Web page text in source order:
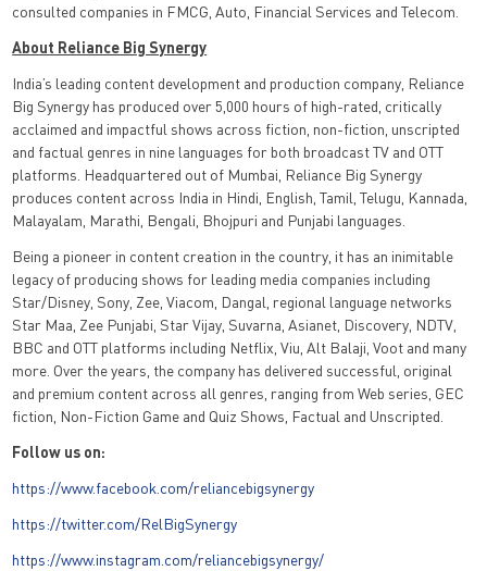
consulted companies in FMCG, Auto, Financial Services and Telecom.
About Reliance Big Synergy
India’s leading content development and production company, Reliance
Big Synergy has produced over 5,000 hours of high-rated, critically
acclaimed and impactful shows across fiction, non-fiction, unscripted
and factual genres in nine languages for both broadcast TV and OTT
platforms. Headquartered out of Mumbai, Reliance Big Synergy
produces content across India in Hindi, English, Tamil, Telugu, Kannada,
Malayalam, Marathi, Bengali, Bhojpuri and Punjabi languages.
Being a pioneer in content creation in the country, it has an inimitable
legacy of producing shows for leading media companies including
Star/Disney, Sony, Zee, Viacom, Dangal, regional language networks
Star Maa, Zee Punjabi, Star Vijay, Suvarna, Asianet, Discovery, NDTV,
BBC and OTT platforms including Netflix, Viu, Alt Balaji, Voot and many
more. Over the years, the company has delivered successful, original
and premium content across all genres, ranging from Web series, GEC
fiction, Non-Fiction Game and Quiz Shows, Factual and Unscripted.
Follow us on:
https://www.facebook.com/reliancebigsynergy
https://twitter.com/RelBigSynergy
https://www.instagram.com/reliancebigsynergy/